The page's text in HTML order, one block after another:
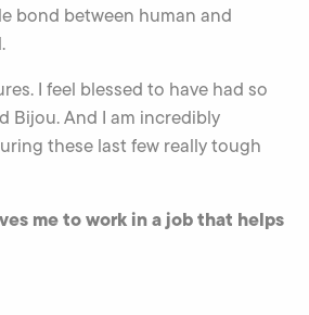
bond between human and
I feel blessed to have had so
Bijou. And I am incredibly
these last few really tough
me to work in a job that helps